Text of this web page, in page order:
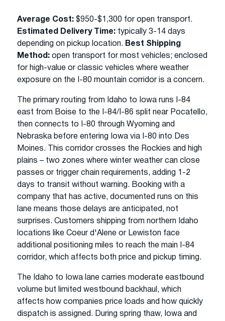
Average Cost: $950-$1,300 for open transport.
Estimated Delivery Time: typically 3-14 days
depending on pickup location. Best Shipping
Method: open transport for most vehicles; enclosed
for high-value or classic vehicles where weather
exposure on the I-80 mountain corridor is a concern.
The primary routing from Idaho to Iowa runs I-84
east from Boise to the I-84/I-86 split near Pocatello,
then connects to I-80 through Wyoming and
Nebraska before entering Iowa via I-80 into Des
Moines. This corridor crosses the Rockies and high
plains – two zones where winter weather can close
passes or trigger chain requirements, adding 1-2
days to transit without warning. Booking with a
company that has active, documented runs on this
lane means those delays are anticipated, not
surprises. Customers shipping from northern Idaho
locations like Coeur d'Alene or Lewiston face
additional positioning miles to reach the main I-84
corridor, which affects both price and pickup timing.
The Idaho to Iowa lane carries moderate eastbound
volume but limited westbound backhaul, which
affects how companies price loads and how quickly
dispatch is assigned. During spring thaw, Iowa and